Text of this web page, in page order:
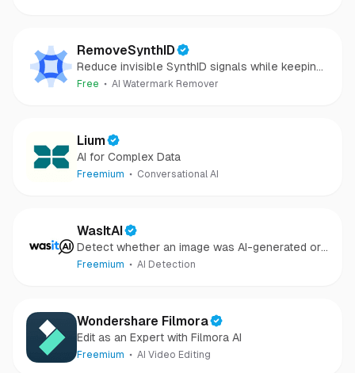
RemoveSynthID
Reduce invisible SynthID signals while keeping
images clear and private.
Free AI Watermark Remover
Lium
AI for Complex Data
Freemium Conversational AI
WasItAI
Detect whether an image was AI-generated or
camera-captured.
Freemium AI Detection
Wondershare Filmora
Edit as an Expert with Filmora AI
Freemium AI Video Editing